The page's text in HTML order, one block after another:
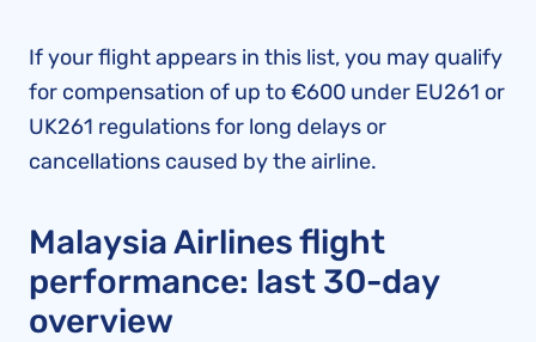
If your flight appears in this list, you may qualify
for compensation of up to €600 under EU261 or
UK261 regulations for long delays or
cancellations caused by the airline.
Malaysia Airlines flight
performance: last 30-day
overview